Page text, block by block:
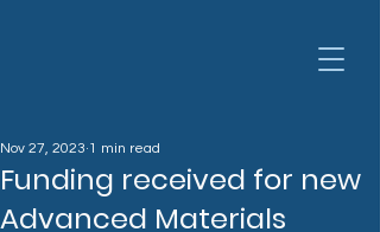
Funding received for new
Advanced Materials
Nov 27, 2023 1 min read